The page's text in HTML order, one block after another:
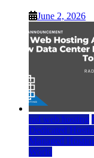
June 2, 2026
rad web hosting
Dedicated
Managed
World